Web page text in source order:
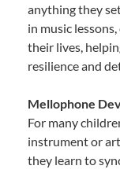
anything they
in music
their lives,
resilience and
Mellophone
For many
instrument or
they learn to